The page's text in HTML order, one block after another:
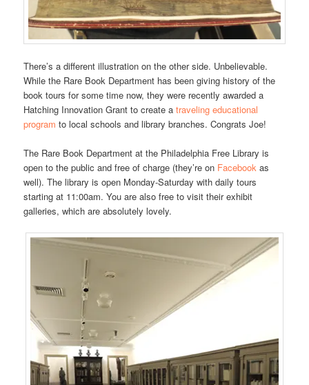
There’s a different illustration on the other side. Unbelievable.
While the Rare Book Department has been giving history of the
book tours for some time now, they were recently awarded a
Hatching Innovation Grant to create atraveling educational
program to local schools and library branches. Congrats Joe!
The Rare Book Department at the Philadelphia Free Library is
open to the public and free of charge (they’re on Facebook as
well). The library is open Monday-Saturday with daily tours
starting at 11:00am. You are also free to visit their exhibit
galleries, which are absolutely lovely.